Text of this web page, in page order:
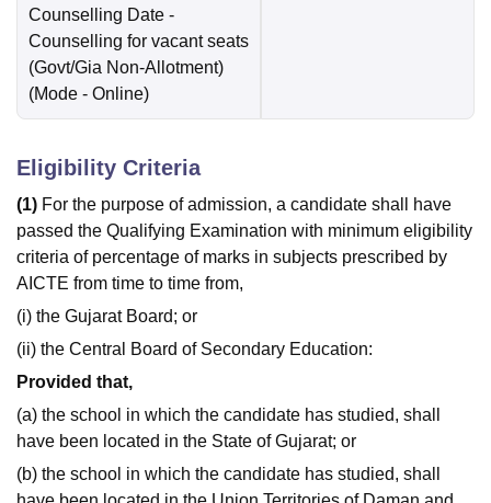
Counselling Date -
Counselling for vacant seats
(Govt/Gia Non-Allotment)
(Mode - Online)
Eligibility Criteria
(1) For the purpose of admission, a candidate shall have
passed the Qualifying Examination with minimum eligibility
criteria of percentage of marks in subjects prescribed by
AICTE from time to time from,
(i) the Gujarat Board; or
(ii) the Central Board of Secondary Education:
Provided that,
(a) the school in which the candidate has studied, shall
have been located in the State of Gujarat; or
(b) the school in which the candidate has studied, shall